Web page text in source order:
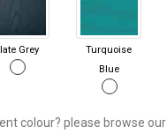
Grey
Turquoise
Blue
colour? please browse our